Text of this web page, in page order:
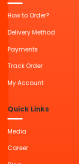
How to Order?
Delivery Method
Payments
Track Order
My Account
Quick Links
Media
Career